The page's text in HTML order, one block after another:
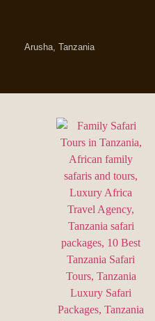
Arusha, Tanzania